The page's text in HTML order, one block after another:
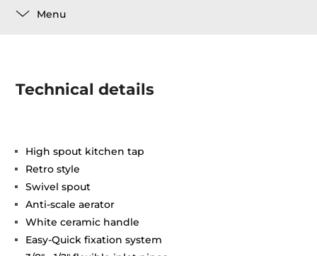
Menu
Technical details
High spout kitchen tap
Retro style
Swivel spout
Anti-scale aerator
White ceramic handle
Easy-Quick fixation system